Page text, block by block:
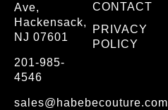
Ave,
Hackensack,
NJ 07601
201-985-
4546
sales@habebecouture.com
CONTACT
PRIVACY
POLICY